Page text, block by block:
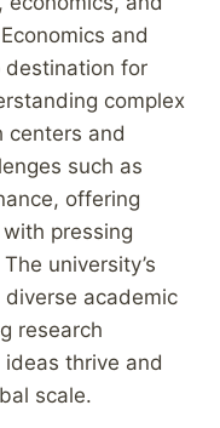
and
destination for
complex
centers and
such as
offering
pressing
university’s
academic
research
thrive and
scale.